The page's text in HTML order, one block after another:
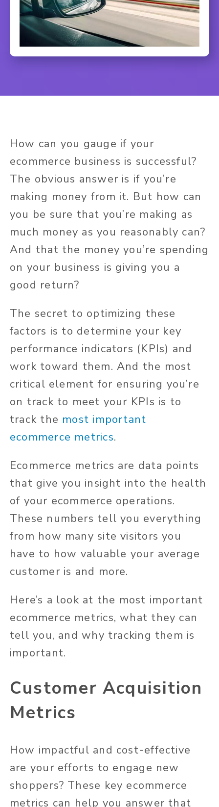
How can you gauge if your
ecommerce business is successful?
The obvious answer is if you’re
making money from it. But how can
you be sure that you’re making as
much money as you reasonably can?
And that the money you’re spending
on your business is giving you a
good return?
The secret to optimizing these
factors is to determine your key
performance indicators (KPIs) and
work toward them. And the most
critical element for ensuring you’re
on track to meet your KPIs is to
track the most important
ecommerce metrics.
Ecommerce metrics are data points
that give you insight into the health
of your ecommerce operations.
These numbers tell you everything
from how many site visitors you
have to how valuable your average
customer is and more.
Here’s a look at the most important
ecommerce metrics, what they can
tell you, and why tracking them is
important.
Customer Acquisition
Metrics
How impactful and cost-effective
are your efforts to engage new
shoppers? These key ecommerce
metrics can help you answer that